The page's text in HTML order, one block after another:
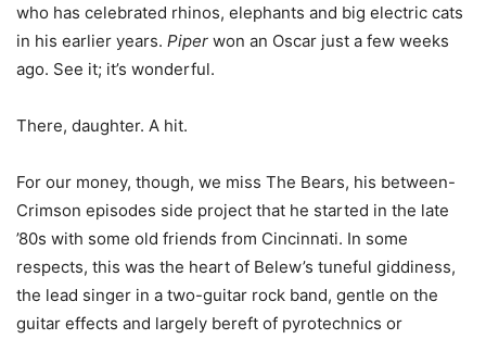
who has celebrated rhinos, elephants and big electric cats
in his earlier years. Piper won an Oscar just a few weeks
ago. See it; it’s wonderful.
There, daughter. A hit.
For our money, though, we miss The Bears, his between-
Crimson episodes side project that he started in the late
’80s with some old friends from Cincinnati. In some
respects, this was the heart of Belew’s tuneful giddiness,
the lead singer in a two-guitar rock band, gentle on the
guitar effects and largely bereft of pyrotechnics or